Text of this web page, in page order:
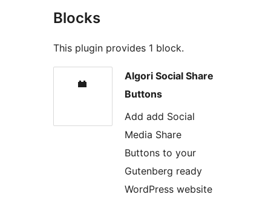
Blocks
This plugin provides 1 block.
Algori Social Share
Buttons
Add add Social
Media Share
Buttons to your
Gutenberg ready
WordPress website